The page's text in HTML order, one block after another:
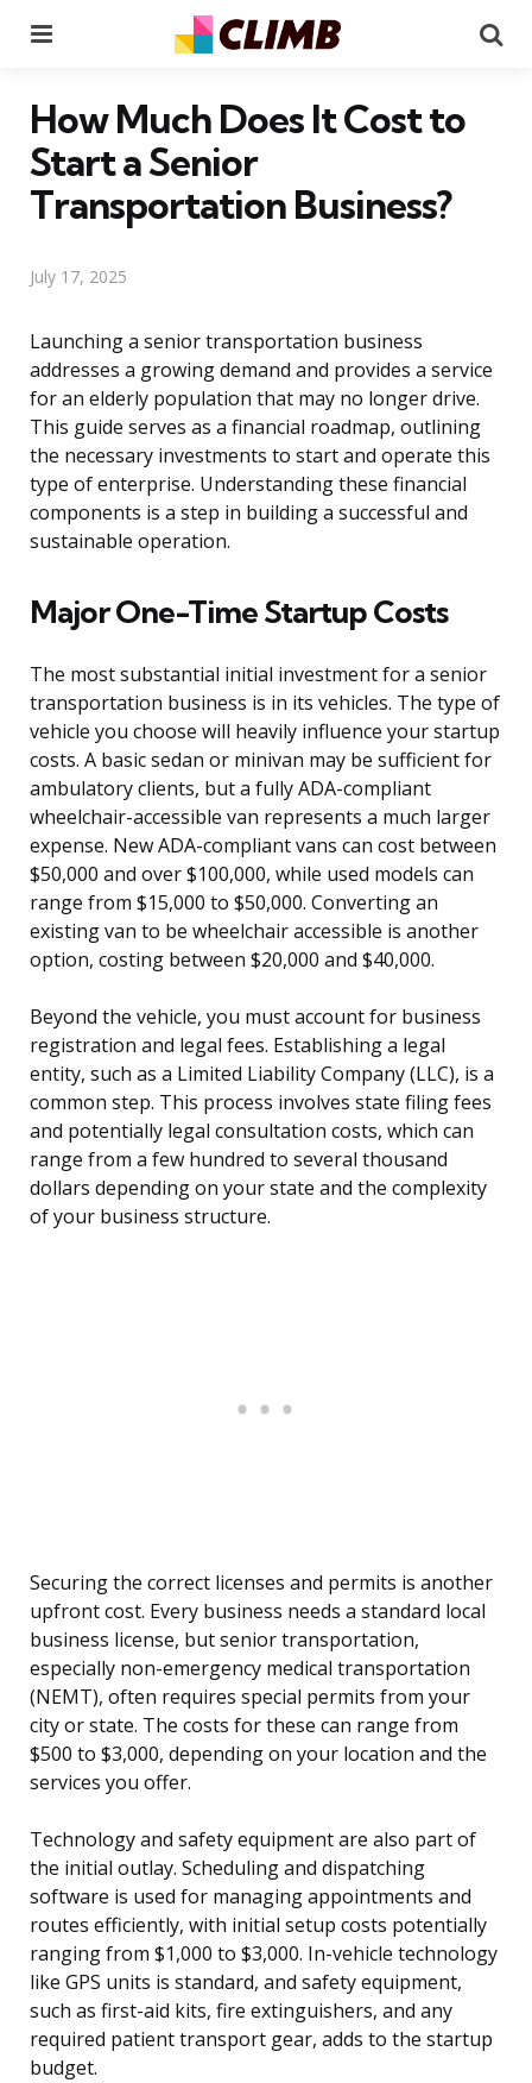
How Much Does It Cost to
Start a Senior
Transportation Business?
July 17, 2025
Launching a senior transportation business
addresses a growing demand and provides a service
for an elderly population that may no longer drive.
This guide serves as a financial roadmap, outlining
the necessary investments to start and operate this
type of enterprise. Understanding these financial
components is a step in building a successful and
sustainable operation.
Major One-Time Startup Costs
The most substantial initial investment for a senior
transportation business is in its vehicles. The type of
vehicle you choose will heavily influence your startup
costs. A basic sedan or minivan may be sufficient for
ambulatory clients, but a fully ADA-compliant
wheelchair-accessible van represents a much larger
expense. New ADA-compliant vans can cost between
$50,000 and over $100,000, while used models can
range from $15,000 to $50,000. Converting an
existing van to be wheelchair accessible is another
option, costing between $20,000 and $40,000.
Beyond the vehicle, you must account for business
registration and legal fees. Establishing a legal
entity, such as a Limited Liability Company (LLC), is a
common step. This process involves state filing fees
and potentially legal consultation costs, which can
range from a few hundred to several thousand
dollars depending on your state and the complexity
of your business structure.
Securing the correct licenses and permits is another
upfront cost. Every business needs a standard local
business license, but senior transportation,
especially non-emergency medical transportation
(NEMT), often requires special permits from your
city or state. The costs for these can range from
$500 to $3,000, depending on your location and the
services you offer.
Technology and safety equipment are also part of
the initial outlay. Scheduling and dispatching
software is used for managing appointments and
routes efficiently, with initial setup costs potentially
ranging from $1,000 to $3,000. In-vehicle technology
like GPS units is standard, and safety equipment,
such as first-aid kits, fire extinguishers, and any
required patient transport gear, adds to the startup
budget.